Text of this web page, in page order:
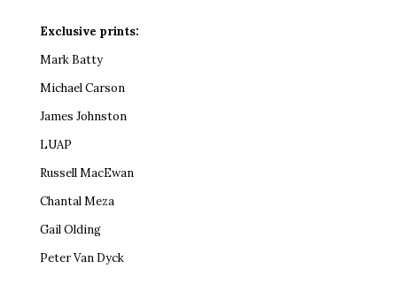
Exclusive prints:
Mark Batty
Michael Carson
James Johnston
LUAP
Russell MacEwan
Chantal Meza
Gail Olding
Peter Van Dyck